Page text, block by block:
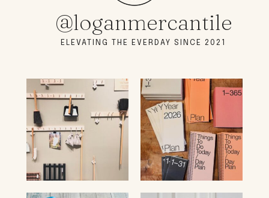
@loganmercantile
ELEVATING THE EVERDAY SINCE 2021